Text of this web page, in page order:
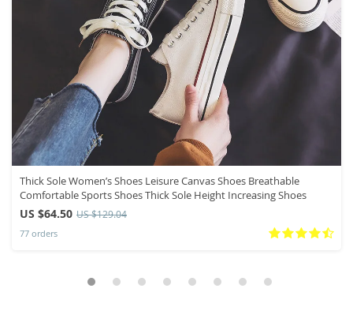
Thick Sole Women’s Shoes Leisure Canvas Shoes Breathable
Comfortable Sports Shoes Thick Sole Height Increasing Shoes
US $64.50 US $129.04
77 orders